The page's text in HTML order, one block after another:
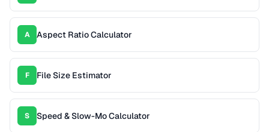
A Aspect Ratio Calculator
F File Size Estimator
S Speed & Slow-Mo Calculator